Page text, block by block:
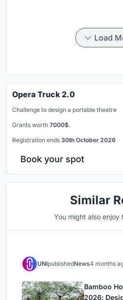
Load
Opera Truck 2.0
Challenge to design a portable theatre
Grants worth 7000$.
Registration ends 30th October 2026
Book your spot
Similar
You might also enjoy
UNIpublishedNews4 months
Bamboo
2026: